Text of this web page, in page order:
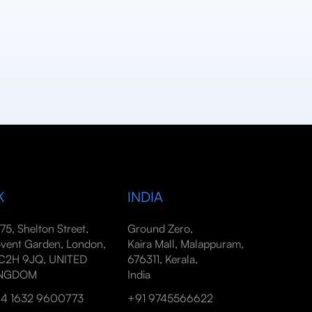
Shelton Street,
Garden, London,
9JQ, UNITED
1632 9600773
INDIA
Ground Zero,
Kaira Mall, Malappuram,
676311, Kerala,
India
+91 9745566622